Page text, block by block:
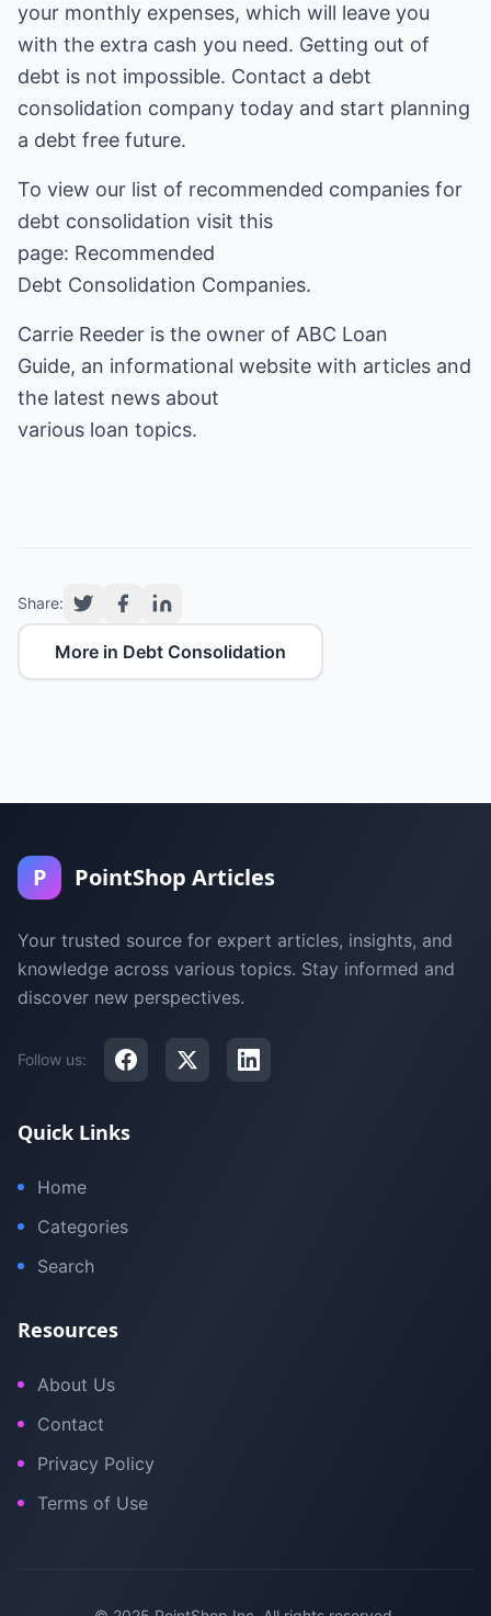
your monthly expenses, which will leave you
with the extra cash you need. Getting out of
debt is not impossible. Contact a debt
consolidation company today and start planning
a debt free future.
To view our list of recommended companies for
debt consolidation visit this
page: Recommended
Debt Consolidation Companies.
Carrie Reeder is the owner of ABC Loan
Guide, an informational website with articles and
the latest news about
various loan topics.
Share:
More in Debt Consolidation
P PointShop Articles
Your trusted source for expert articles, insights, and
knowledge across various topics. Stay informed and
discover new perspectives.
Follow us:
Quick Links
Home
Categories
Search
Resources
About Us
Contact
Privacy Policy
Terms of Use